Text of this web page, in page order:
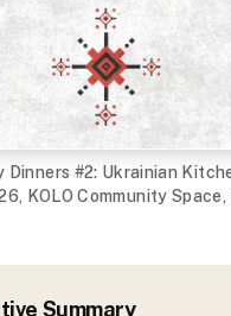
Dinners #2: Ukrainian
KOLO Community Space,
Summary